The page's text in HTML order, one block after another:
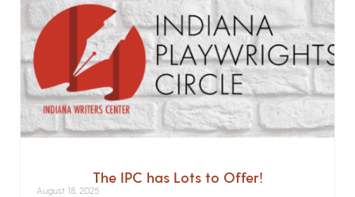
The IPC has Lots to Offer!
August 18, 2025